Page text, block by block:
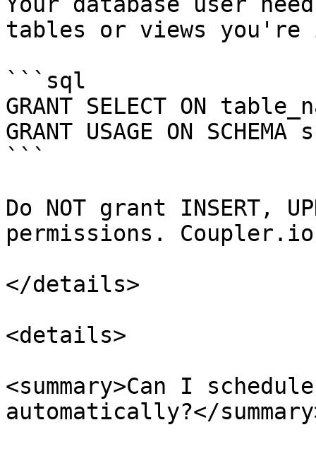
tables or views
```sql
GRANT SELECT ON
GRANT USAGE ON
```
Do NOT grant INSERT,
permissions.
</details>
<details>
<summary>Can I
automatically?</